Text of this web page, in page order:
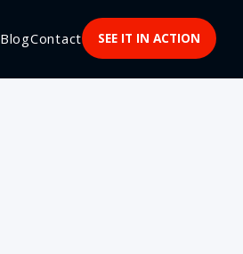
BlogContact SEE IT IN ACTION